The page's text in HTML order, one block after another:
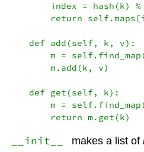
index = hash(k) %
return
    def add(self, k, v):
m =
        m.add(k, v)
    def get(self, k):
m =
__init__ makes a list of